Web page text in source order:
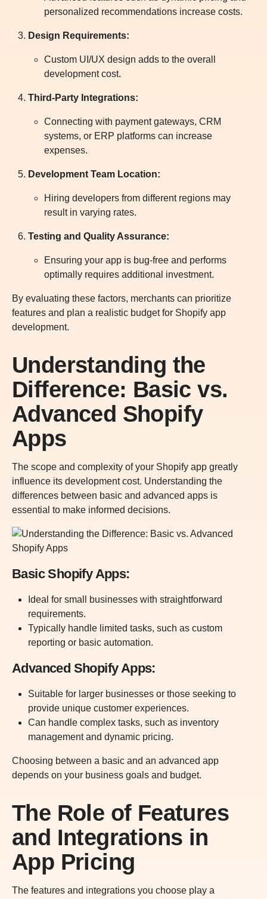
personalized recommendations increase costs.
Design Requirements:
Custom UI/UX design adds to the overall
development cost.
Third-Party Integrations:
Connecting with payment gateways, CRM
systems, or ERP platforms can increase
expenses.
Development Team Location:
Hiring developers from different regions may
result in varying rates.
Testing and Quality Assurance:
Ensuring your app is bug-free and performs
optimally requires additional investment.
By evaluating these factors, merchants can prioritize
features and plan a realistic budget for Shopify app
development.
Understanding the
Difference: Basic vs.
Advanced Shopify
Apps
The scope and complexity of your Shopify app greatly
influence its development cost. Understanding the
differences between basic and advanced apps is
essential to make informed decisions.
Basic Shopify Apps:
Ideal for small businesses with straightforward
requirements.
Typically handle limited tasks, such as custom
reporting or basic automation.
Advanced Shopify Apps:
Suitable for larger businesses or those seeking to
provide unique customer experiences.
Can handle complex tasks, such as inventory
management and dynamic pricing.
Choosing between a basic and an advanced app
depends on your business goals and budget.
The Role of Features
and Integrations in
App Pricing
The features and integrations you choose play a